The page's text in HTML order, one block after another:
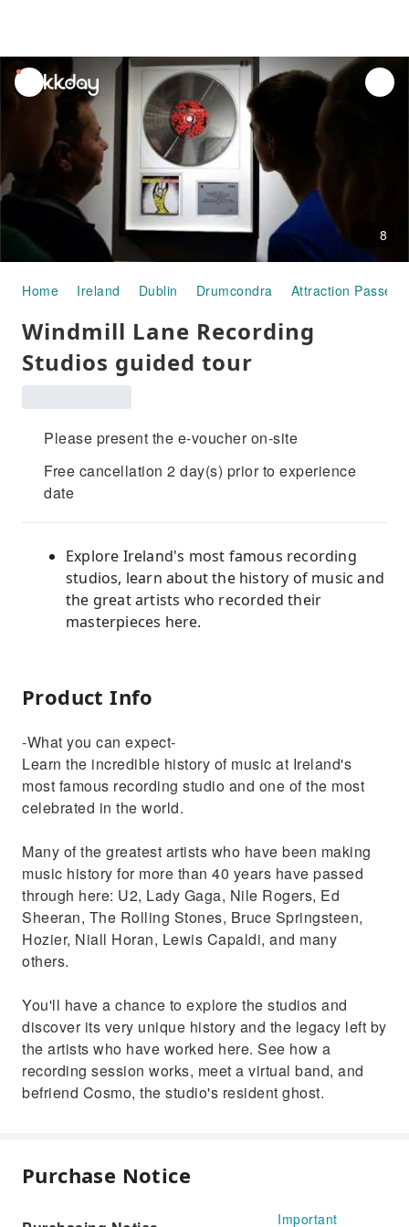
unread
notifications
8
Home Ireland Dublin Drumcondra Attraction Passes
Windmill Lane Recording
Studios guided tour
Please present the e-voucher on-site
Free cancellation 2 day(s) prior to experience
date
Explore Ireland's most famous recording
studios, learn about the history of music and
the great artists who recorded their
masterpieces here.
Product Info
-What you can expect-
Learn the incredible history of music at Ireland's
most famous recording studio and one of the most
celebrated in the world.
Many of the greatest artists who have been making
music history for more than 40 years have passed
through here: U2, Lady Gaga, Nile Rogers, Ed
Sheeran, The Rolling Stones, Bruce Springsteen,
Hozier, Niall Horan, Lewis Capaldi, and many
others.
You'll have a chance to explore the studios and
discover its very unique history and the legacy left by
the artists who have worked here. See how a
recording session works, meet a virtual band, and
befriend Cosmo, the studio's resident ghost.
Purchase Notice
Important